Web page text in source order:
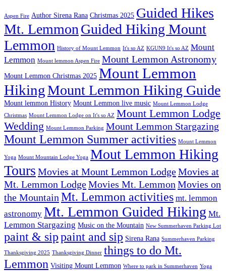
Aspen Fire Author Sirena Rana Christmas 2025 Guided Hikes
Mt. Lemmon Guided Hiking Mount
Lemmon History of Mount Lemmon It's so AZ KGUN9 It's so AZ Mount
Lemmon Mount lemmon Aspen Fire Mount Lemmon Astronomy
Mount Lemmon Christmas 2025 Mount Lemmon
HikingMount Lemmon Hiking Guide
Mount lemmon History Mount Lemmon live music Mount Lemmon Lodge
Christmas Mount Lemmon Lodge on It's so AZ Mount Lemmon Lodge
Wedding Mount Lemmon Parking Mount Lemmon Stargazing
Mount Lemmon Summer activities Mount Lemmon
Yoga Mount Mountain Lodge Yoga Mout Lemmon Hiking
Tours Movies at Mount Lemmon LodgeMovies at
Mt. Lemmon LodgeMovies Mt. Lemmon Movies on
the Mountain Mt. Lemmon activities mt. lemmon
astronomy Mt. Lemmon Guided Hiking Mt.
Lemmon Stargazing Music on the Mountain New Summerhaven Parking Lot
paint & sippaint and sip Sirena Rana Summerhaven Parking
Thanksgiving 2025 Thanksgiving Dinner things to do Mt.
Lemmon Visiting Mount Lemmon Where to park in Summerhaven Yoga